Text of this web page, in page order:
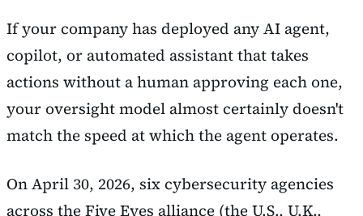
If your company has deployed any AI agent,
copilot, or automated assistant that takes
actions without a human approving each one,
your oversight model almost certainly doesn't
match the speed at which the agent operates.
On April 30, 2026, six cybersecurity agencies
across the Five Eyes alliance (the U.S., U.K.,